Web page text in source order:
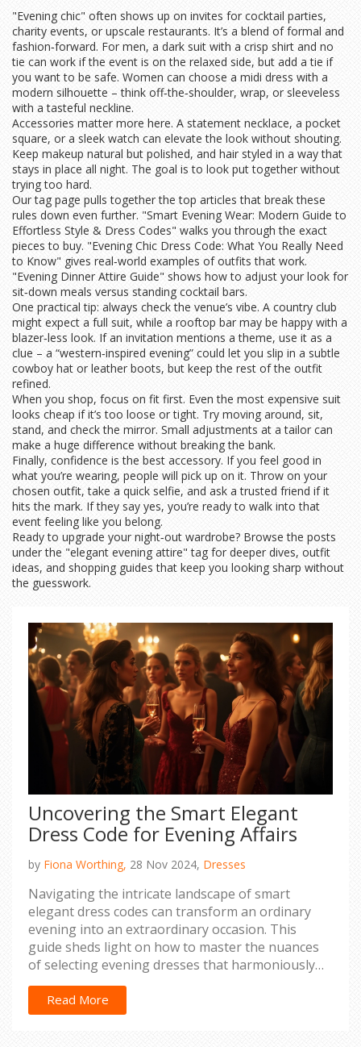
"Evening chic" often shows up on invites for cocktail parties,
charity events, or upscale restaurants. It’s a blend of formal and
fashion‑forward. For men, a dark suit with a crisp shirt and no
tie can work if the event is on the relaxed side, but add a tie if
you want to be safe. Women can choose a midi dress with a
modern silhouette – think off‑the‑shoulder, wrap, or sleeveless
with a tasteful neckline.
Accessories matter more here. A statement necklace, a pocket
square, or a sleek watch can elevate the look without shouting.
Keep makeup natural but polished, and hair styled in a way that
stays in place all night. The goal is to look put together without
trying too hard.
Our tag page pulls together the top articles that break these
rules down even further. "Smart Evening Wear: Modern Guide to
Effortless Style & Dress Codes" walks you through the exact
pieces to buy. "Evening Chic Dress Code: What You Really Need
to Know" gives real‑world examples of outfits that work.
"Evening Dinner Attire Guide" shows how to adjust your look for
sit‑down meals versus standing cocktail bars.
One practical tip: always check the venue’s vibe. A country club
might expect a full suit, while a rooftop bar may be happy with a
blazer‑less look. If an invitation mentions a theme, use it as a
clue – a “western‑inspired evening” could let you slip in a subtle
cowboy hat or leather boots, but keep the rest of the outfit
refined.
When you shop, focus on fit first. Even the most expensive suit
looks cheap if it’s too loose or tight. Try moving around, sit,
stand, and check the mirror. Small adjustments at a tailor can
make a huge difference without breaking the bank.
Finally, confidence is the best accessory. If you feel good in
what you’re wearing, people will pick up on it. Throw on your
chosen outfit, take a quick selfie, and ask a trusted friend if it
hits the mark. If they say yes, you’re ready to walk into that
event feeling like you belong.
Ready to upgrade your night‑out wardrobe? Browse the posts
under the "elegant evening attire" tag for deeper dives, outfit
ideas, and shopping guides that keep you looking sharp without
the guesswork.
Uncovering the Smart Elegant
Dress Code for Evening Affairs
by Fiona Worthing, 28 Nov 2024, Dresses
Navigating the intricate landscape of smart
elegant dress codes can transform an ordinary
evening into an extraordinary occasion. This
guide sheds light on how to master the nuances
of selecting evening dresses that harmoniously
blend sophistication and style. From
distinguishing fabric choices to understanding the
accessory game, discover the elements that define
Read More